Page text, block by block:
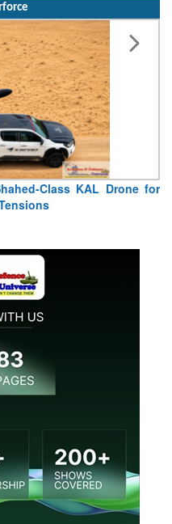
Class KAL Drone for